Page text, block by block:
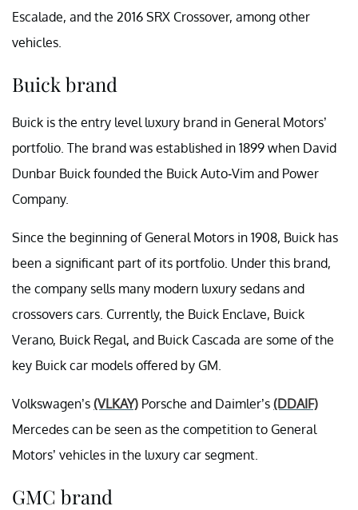
Escalade, and the 2016 SRX Crossover, among other
vehicles.
Buick brand
Buick is the entry level luxury brand in General Motors’
portfolio. The brand was established in 1899 when David
Dunbar Buick founded the Buick Auto-Vim and Power
Company.
Since the beginning of General Motors in 1908, Buick has
been a significant part of its portfolio. Under this brand,
the company sells many modern luxury sedans and
crossovers cars. Currently, the Buick Enclave, Buick
Verano, Buick Regal, and Buick Cascada are some of the
key Buick car models offered by GM.
Volkswagen’s (VLKAY) Porsche and Daimler’s (DDAIF)
Mercedes can be seen as the competition to General
Motors’ vehicles in the luxury car segment.
GMC brand